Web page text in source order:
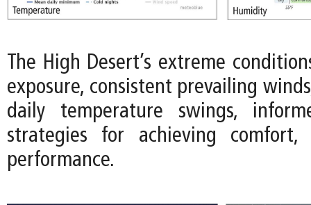
The High Desert’s extreme
exposure, consistent prevailing
daily temperature swings,
strategies for achieving comfort,
performance.